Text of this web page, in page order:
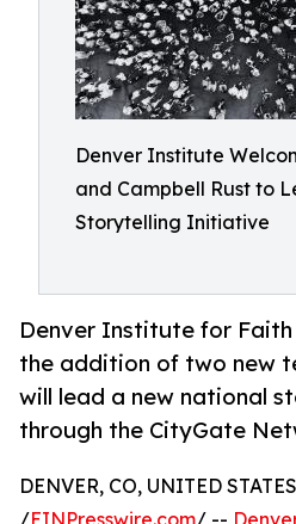
Denver Institute
and Campbell Rust to
Storytelling Initiative
Denver Institute for Faith
the addition of two new
will lead a new national
through the CityGate
DENVER, CO, UNITED